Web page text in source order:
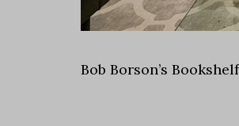
Bob Borson’s Bookshelf